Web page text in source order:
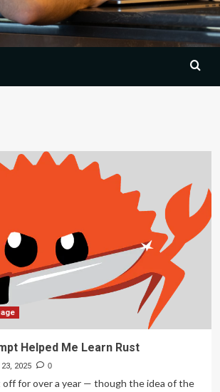
Helped Me Learn Rust
2025 0
off for over a year — though the idea of the